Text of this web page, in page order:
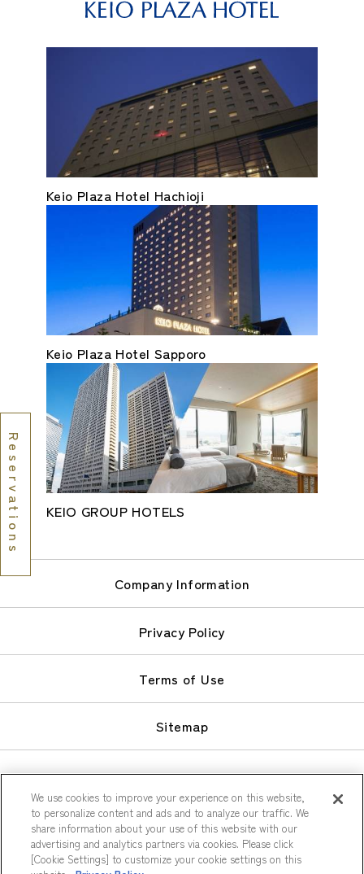
Reservations
Keio Plaza Hotel Hachioji
Keio Plaza Hotel Sapporo
KEIO GROUP HOTELS
Company Information
Privacy Policy
Terms of Use
Sitemap
© Keio Plaza Hotel Co., Ltd.
We use cookies to improve your experience on this website,
to personalize content and ads and to analyze our traffic. We
share information about your use of this website with our
advertising and analytics partners via cookies. Please click
[Cookie Settings] to customize your cookie settings on this